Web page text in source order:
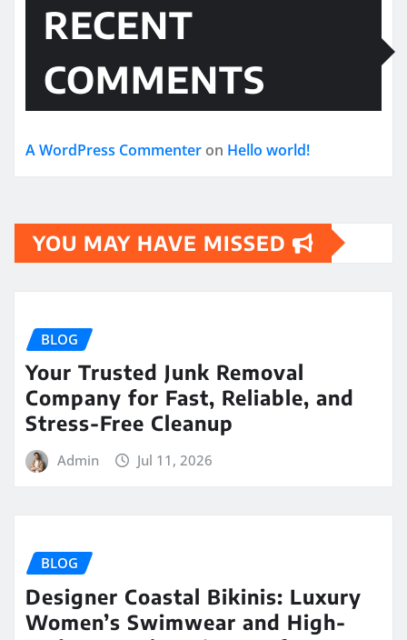
RECENT
COMMENTS
A WordPress Commenter on Hello world!
YOU MAY HAVE MISSED
BLOG
Your Trusted Junk Removal
Company for Fast, Reliable, and
Stress-Free Cleanup
Admin Jul 11, 2026
BLOG
Designer Coastal Bikinis: Luxury
Women’s Swimwear and High-